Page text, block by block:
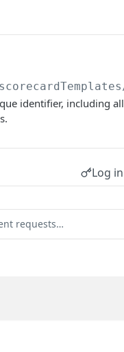
identifier, including
Log
requests…